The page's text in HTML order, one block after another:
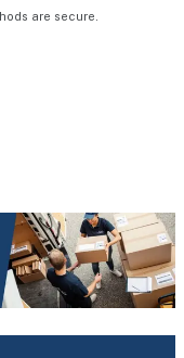
are secure.